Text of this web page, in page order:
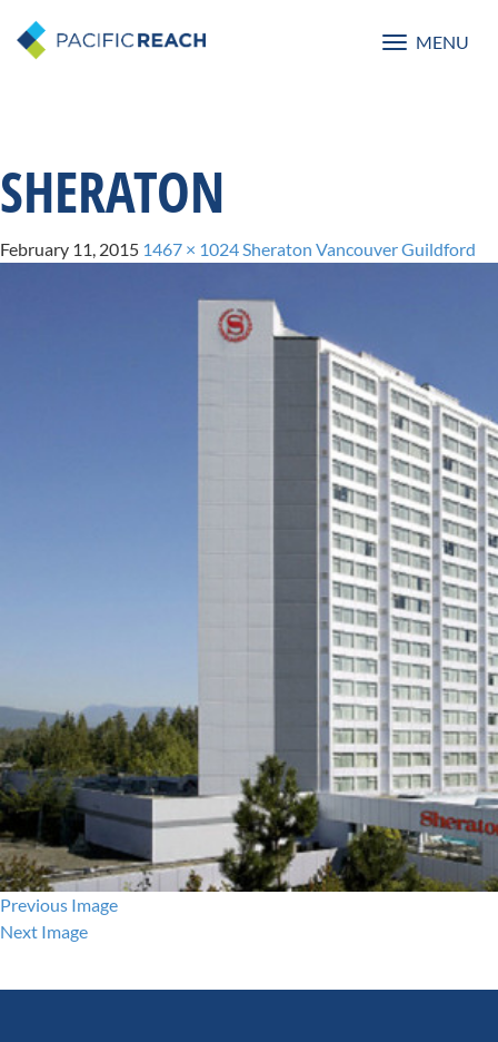
Toggle
MENU
SHERATON
February 11, 2015 1467 × 1024Sheraton Vancouver Guildford
Previous Image
Next Image